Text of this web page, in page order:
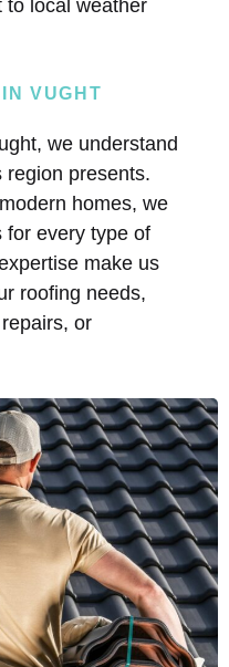
to local weather
VUGHT
we understand
region presents.
homes, we
for every type of
make us
roofing needs,
or